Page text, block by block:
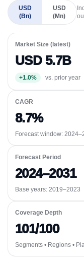
USD
(Bn)
USD
(Mn)
Market Size (latest)
USD 5.7B
+1.0% vs. prior year
CAGR
8.7%
Forecast window:
Forecast Period
2024–2031
Base years: 2019–2023
Coverage Depth
101/100
Segments • Regions •